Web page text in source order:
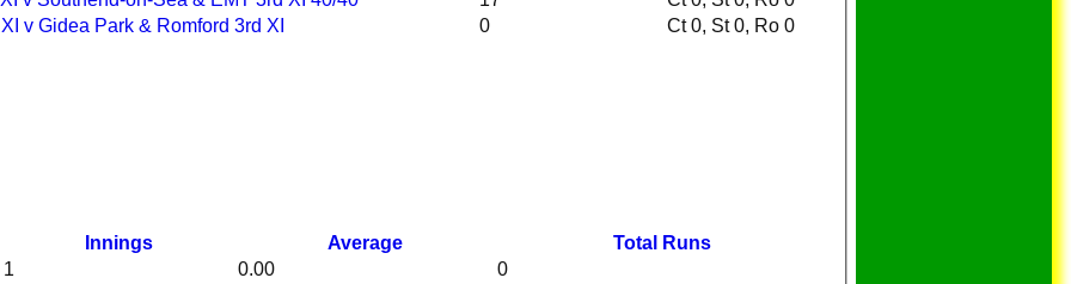
v Gidea Park & Romford 3rd XI 0 Ct 0, St 0, Ro 0
Innings Average
Total Runs
1 0.00
0